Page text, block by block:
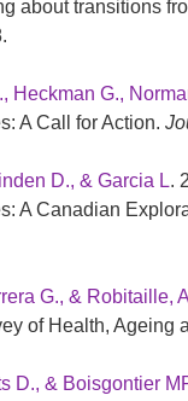
about transitions
Heckman G.,
A Call for Action.
D., & Garcia L.
A Canadian
G., & Robitaille, A
of Health, Ageing
D., & Boisgontier